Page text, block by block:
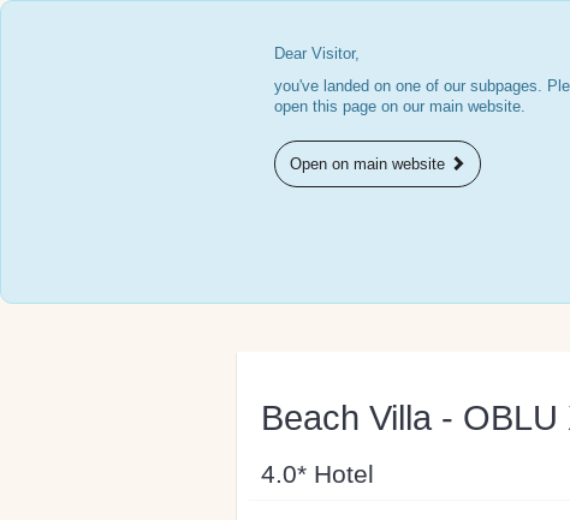
Dear Visitor,
you've landed on one of our subpages.
open this page on our main website.
Open on main website
Beach Villa -
4.0* Hotel